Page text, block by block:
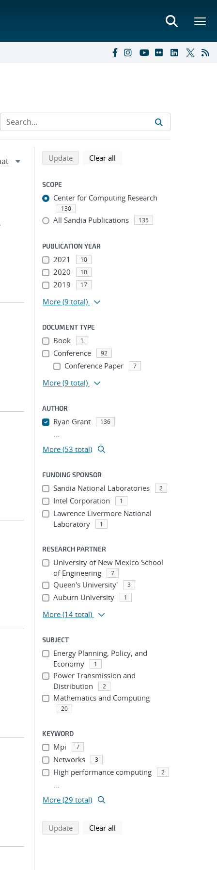
Refine search results
Back to top of search results
Updatesearch using selected filters
Clear all
SCOPE
Center for Computing Research
130
All Sandia Publications 135
PUBLICATION YEAR
2021 10
2020 10
2019 17
More (9 total)
DOCUMENT TYPE
Book 1
Conference 92
Conference Paper 7
More (9 total)
AUTHOR
Ryan Grant 136
...
More (53 total)
FUNDING SPONSOR
Sandia National Laboratories 2
Intel Corporation 1
Lawrence Livermore National
Laboratory
1
RESEARCH PARTNER
University of New Mexico School
of Engineering
7
Queen's University' 3
Auburn University 1
More (14 total)
SUBJECT
Energy Planning, Policy, and
Economy
1
Power Transmission and
Distribution
2
Mathematics and Computing
20
KEYWORD
Mpi 7
Networks 3
High performance computing 2
...
More (29 total)
Updatesearch using selected filters
Clear all